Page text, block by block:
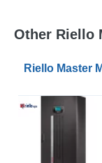
Other Riello
Riello Master